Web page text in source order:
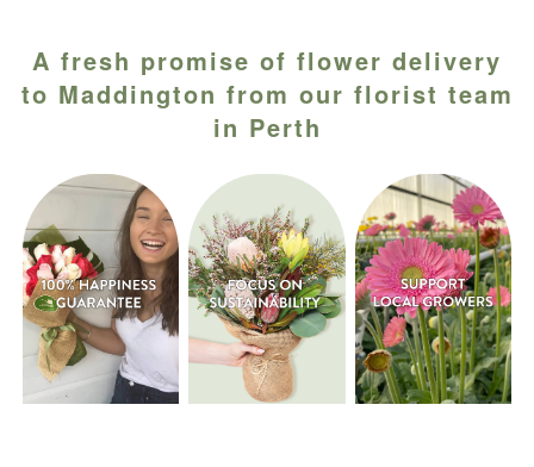
A fresh promise of flower delivery
to Maddington from our florist team
in Perth